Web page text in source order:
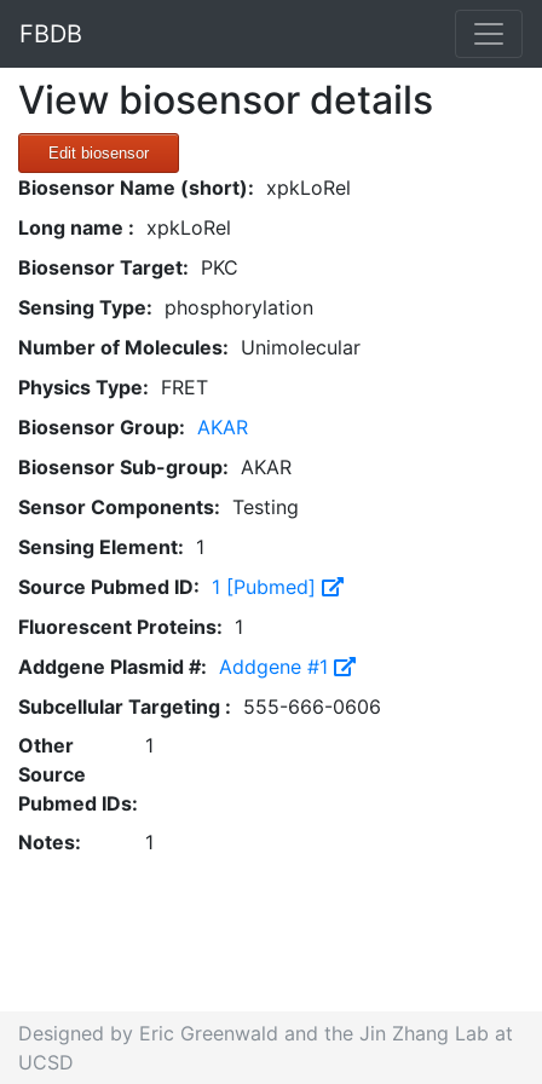
FBDB
View biosensor details
Edit biosensor
Biosensor Name (short): xpkLoRel
Long name : xpkLoRel
Biosensor Target: PKC
Sensing Type: phosphorylation
Number of Molecules: Unimolecular
Physics Type: FRET
Biosensor Group: AKAR
Biosensor Sub-group: AKAR
Sensor Components: Testing
Sensing Element: 1
Source Pubmed ID: 1 [Pubmed]
Fluorescent Proteins: 1
Addgene Plasmid #: Addgene #1
Subcellular Targeting : 555-666-0606
Other
Source
Pubmed IDs:
1
Notes: 1
Designed by Eric Greenwald and the Jin Zhang Lab at
UCSD